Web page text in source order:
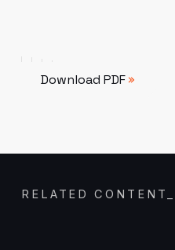
Download PDF
RELATED CONTENT